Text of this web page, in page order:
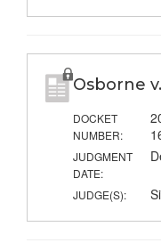
Osborne
DOCKET
NUMBER:
JUDGMENT
DATE:
JUDGE(S):